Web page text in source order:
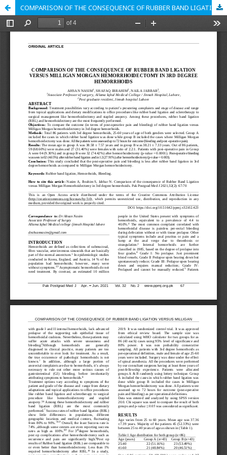
COMPARISON OF THE CONSEQUENCE OF RUBBER BAND LIGATION VERSUS MILLIGAN MORGAN HEMORRHOIDECTOMY IN 3RD DEGREE HEMORRHOIDS